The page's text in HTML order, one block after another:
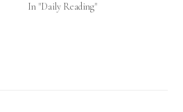
In "Daily Reading"